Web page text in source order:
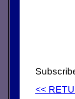
<<